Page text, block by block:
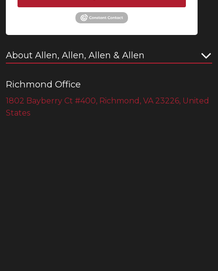
About Allen, Allen, Allen & Allen
Richmond Office
1802 Bayberry Ct #400, Richmond, VA 23226, United
States